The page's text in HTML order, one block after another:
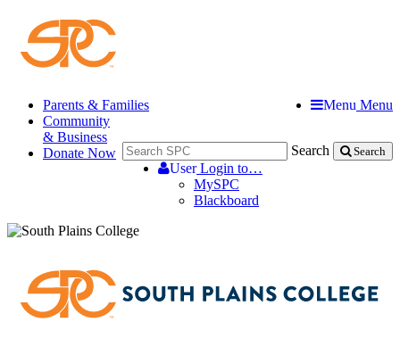
Menu Menu
Search Search
UserLogin to…
MySPC
Blackboard
Parents & Families
Community
& Business
Donate Now